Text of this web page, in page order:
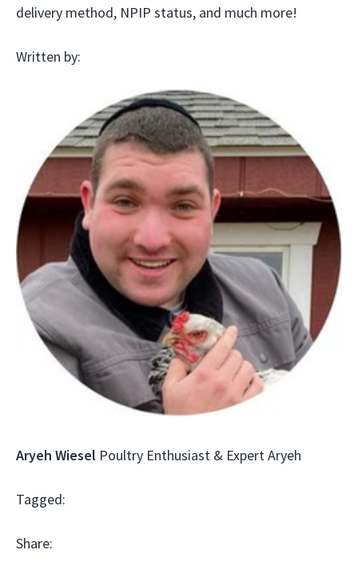
delivery method, NPIP status, and much more!
Written by:
Aryeh Wiesel Poultry Enthusiast & Expert Aryeh
Tagged:
Share: